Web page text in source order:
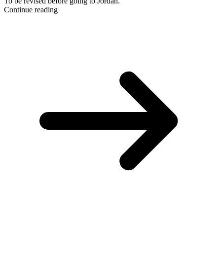
Continue reading